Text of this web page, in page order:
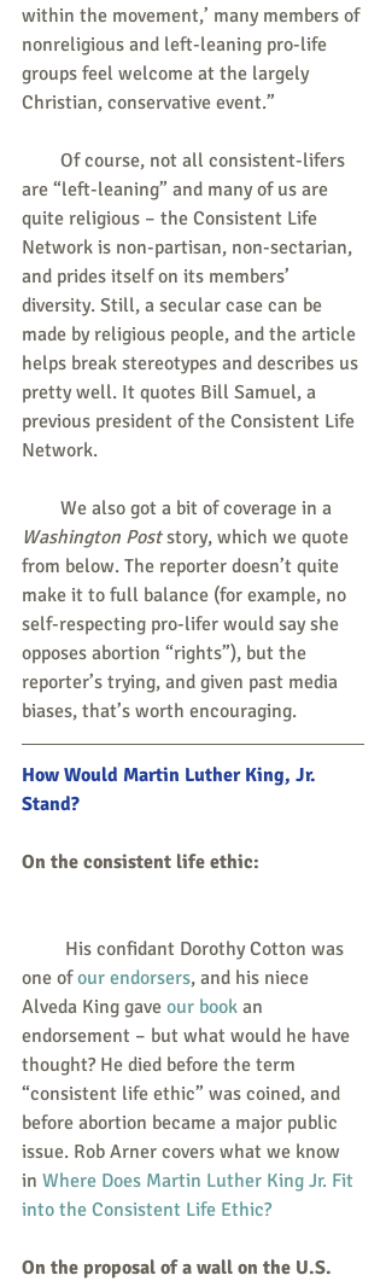
within the movement,’ many members of
nonreligious and left-leaning pro-life
groups feel welcome at the largely
Christian, conservative event.”
are “left-leaning” and many of us are
quite religious – the Consistent Life
Network is non-partisan, non-sectarian,
and prides itself on its members’
diversity. Still, a secular case can be
made by religious people, and the article
helps break stereotypes and describes us
pretty well. It quotes Bill Samuel, a
previous president of the Consistent Life
Network.
        We also got a bit of coverage in a
Washington Post story, which we quote
from below. The reporter doesn’t quite
make it to full balance (for example, no
self-respecting pro-lifer would say she
opposes abortion “rights”), but the
reporter’s trying, and given past media
biases, that’s worth encouraging.
How Would Martin Luther King, Jr.
Stand?
On the consistent life ethic:
one of our endorsers, and his niece
Alveda King gave our book an
endorsement – but what would he have
thought? He died before the term
“consistent life ethic” was coined, and
before abortion became a major public
issue. Rob Arner covers what we know
in Where Does Martin Luther King Jr. Fit
into the Consistent Life Ethic?
On the proposal of a wall on the U.S.